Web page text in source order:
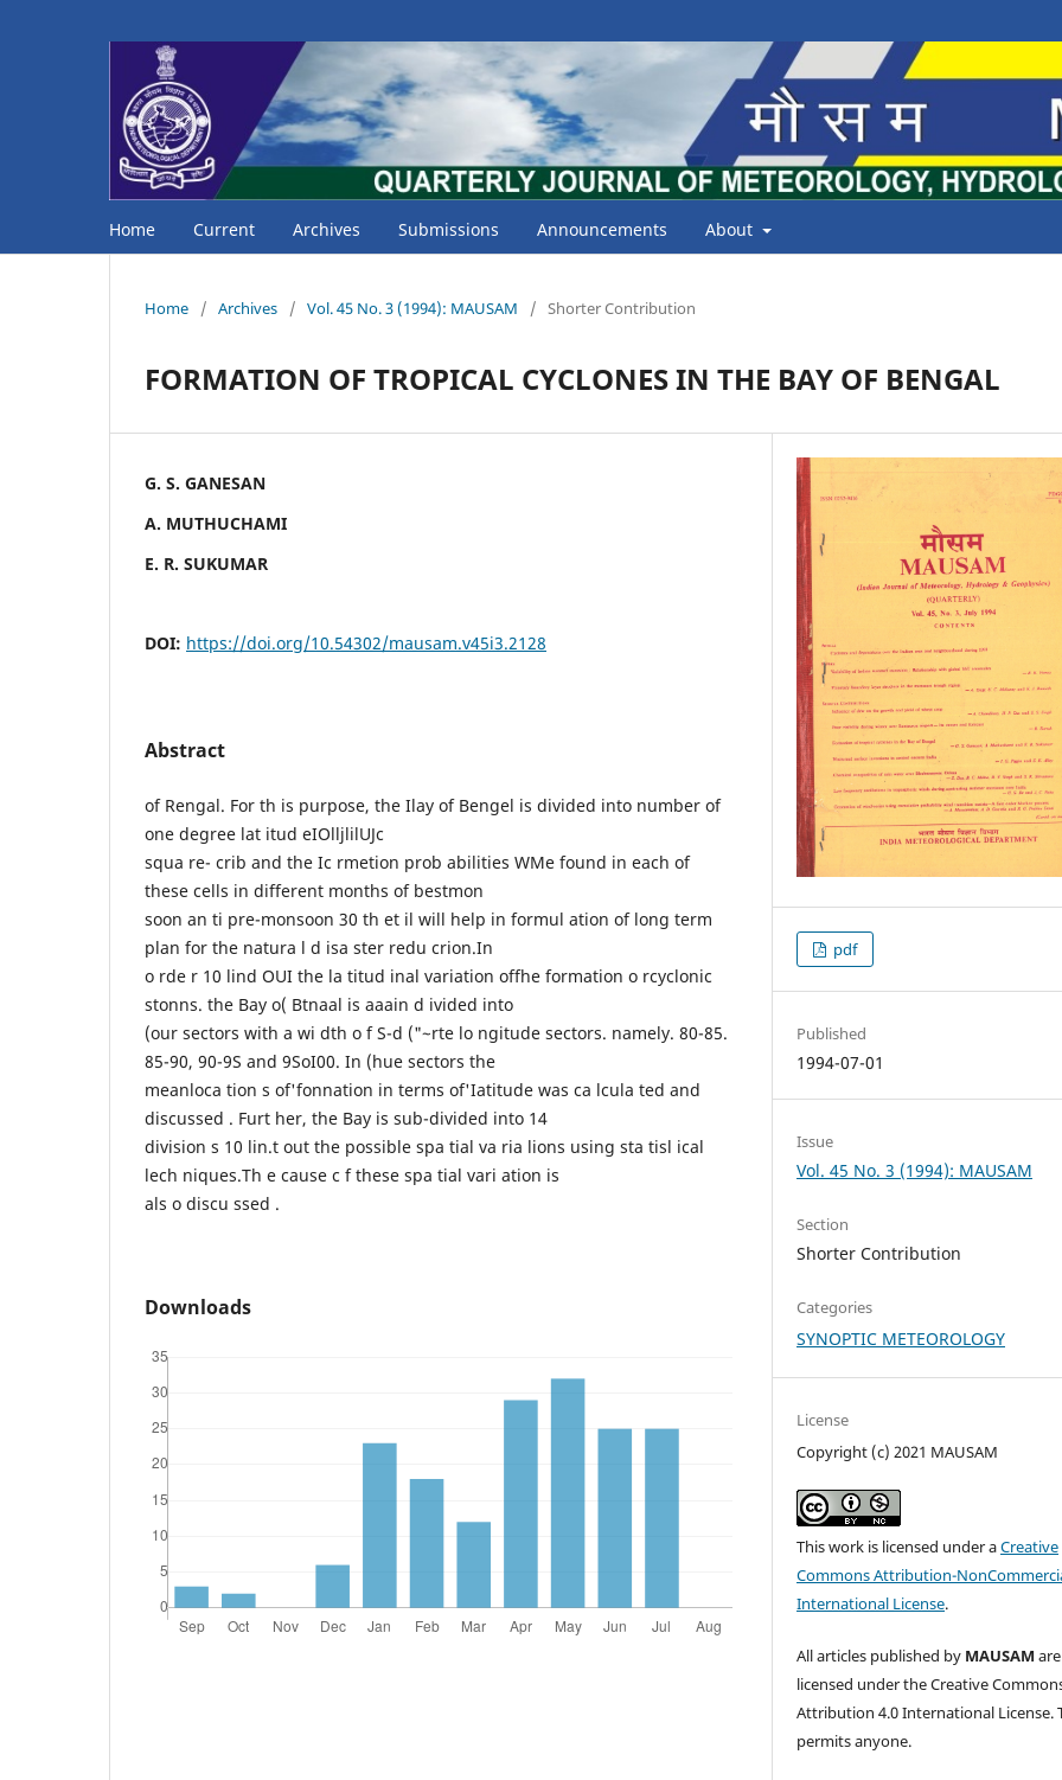
Home Current Archives Submissions Announcements About
Home / Archives / Vol. 45 No. 3 (1994): MAUSAM / Shorter Contribution
FORMATION OF TROPICAL CYCLONES IN THE BAY OF BENGAL
G. S. GANESAN
A. MUTHUCHAMI
E. R. SUKUMAR
DOI: https://doi.org/10.54302/mausam.v45i3.2128
Abstract
of Rengal. For th is purpose, the Ilay of Bengel is divided into number of
one degree lat itud eIOlljlilUJc
squa re- crib and the Ic rmetion prob abilities WMe found in each of
these cells in different months of bestmon
soon an ti pre-monsoon 30 th et il will help in formul ation of long term
plan for the natura l d isa ster redu crion.In
o rde r 10 lind OUI the la titud inal variation offhe formation o rcyclonic
stonns. the Bay o( Btnaal is aaain d ivided into
(our sectors with a wi dth o f S-d ("~rte lo ngitude sectors. namely. 80-85.
85-90, 90-9S and 9SoI00. In (hue sectors the
meanloca tion s of'fonnation in terms of'Iatitude was ca lcula ted and
discussed . Furt her, the Bay is sub-divided into 14
division s 10 lin.t out the possible spa tial va ria lions using sta tisl ical
lech niques.Th e cause c f these spa tial vari ation is
als o discu ssed .
Downloads
pdf
Published
1994-07-01
Issue
Vol. 45 No. 3 (1994): MAUSAM
Section
Shorter Contribution
Categories
SYNOPTIC METEOROLOGY
License
Copyright (c) 2021 MAUSAM
This work is licensed under aCreative
Commons Attribution-
International License.
All articles published by MAUSAM are
licensed under the Creative
Attribution 4.0 International License.
permits anyone.